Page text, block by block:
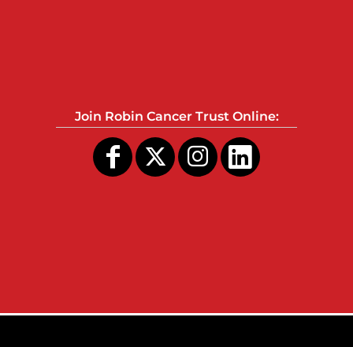
Join Robin Cancer Trust Online: